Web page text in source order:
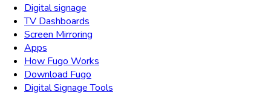
Digital signage
TV Dashboards
Screen Mirroring
Apps
How Fugo Works
Download Fugo
Digital Signage Tools